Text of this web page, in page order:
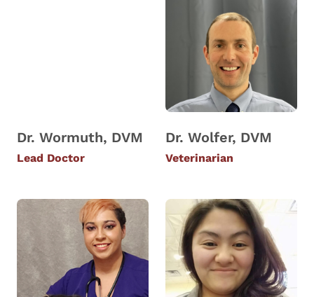
Dr. Wormuth, DVM
Lead Doctor
Dr. Wolfer, DVM
Veterinarian